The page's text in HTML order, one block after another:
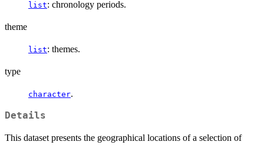
list: chronology periods.
theme
list: themes.
type
character.
Details
This dataset presents the geographical locations of a selection of